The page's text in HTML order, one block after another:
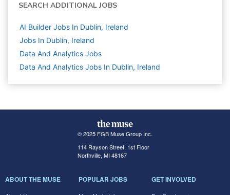
SEARCH ADDITIONAL JOBS
AI Builder Jobs In Dublin, Ireland
Jobs In Dublin, Ireland
Data And Analytics Jobs
Data And Analytics Jobs In Dublin, Ireland
© 2025 FGB Muse Group Inc.
114 Rayson Street, 1st Floor
Northville, MI 48167
ABOUT THE MUSE POPULAR JOBS GET INVOLVED